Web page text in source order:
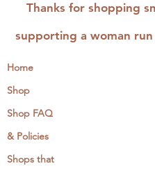
Thanks for shopping
supporting a woman run
Home
Shop
Shop FAQ
& Policies
Shops that